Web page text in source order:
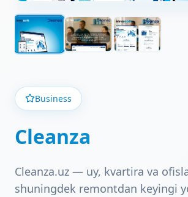
Business
Cleanza
Cleanza.uz — uy, kvartira va
shuningdek remontdan keyingi